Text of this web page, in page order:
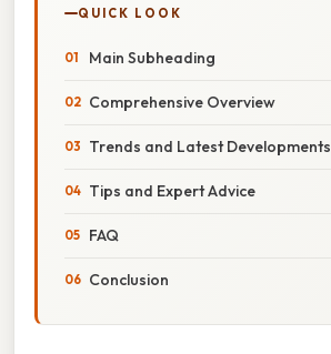
QUICK LOOK
Main Subheading
Comprehensive Overview
Trends and Latest Developments
Tips and Expert Advice
FAQ
Conclusion